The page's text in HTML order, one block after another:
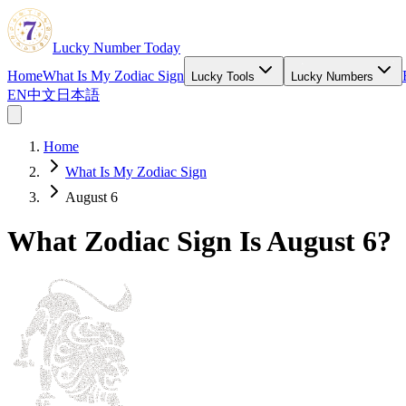
Lucky Number Today
HomeWhat Is My Zodiac Sign Lucky Tools Lucky Numbers
EN中文 日本語
Home
What Is My Zodiac Sign
August 6
What Zodiac Sign Is August 6?